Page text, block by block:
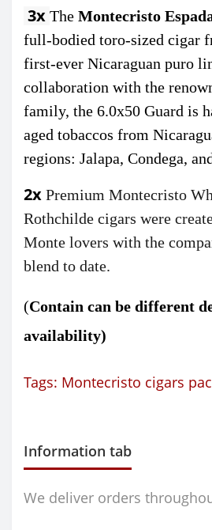
3x The Montecristo
full-bodied toro-sized cigar
first-ever Nicaraguan puro
collaboration with the
family, the 6.0x50 Guard is
aged tobaccos from
regions: Jalapa, Condega,
2x Premium Montecristo
Rothchilde cigars were
Monte lovers with the
blend to date.
(Contain can be different
availability)
Tags: Montecristo cigars
Information tab
We deliver orders